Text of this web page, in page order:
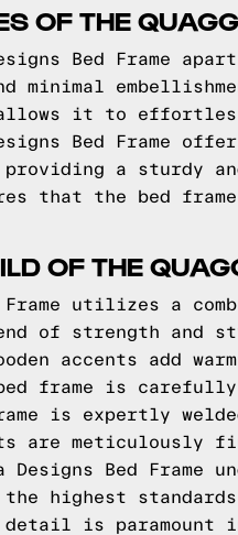
OF THE
Bed Frame
minimal
it to
Bed Frame
a sturdy
that the bed
OF THE
Frame utilizes a
of strength and
accents add
bed frame is
is expertly
are meticulously
Designs Bed
the highest
detail is